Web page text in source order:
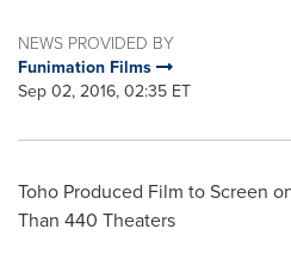
NEWS PROVIDED BY
Funimation Films
Sep 02, 2016, 02:35 ET
Toho Produced Film to Screen
Than 440 Theaters